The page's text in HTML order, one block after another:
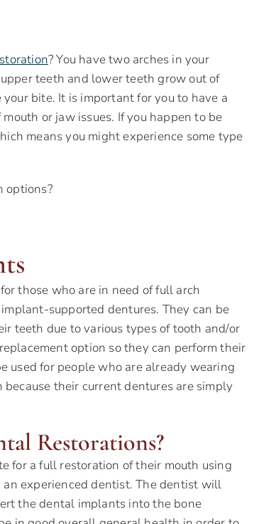
? You have two arches in your
teeth and lower teeth grow out of
bite. It is important for you to have a
or jaw issues. If you happen to be
means you might experience some type
options?
those who are in need of full arch
supported dentures. They can be
teeth due to various types of tooth and/or
option so they can perform their
used for people who are already wearing
their current dentures are simply
Restorations?
for a full restoration of their mouth using
experienced dentist. The dentist will
the dental implants into the bone